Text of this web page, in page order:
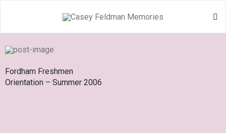
Fordham Freshmen
Orientation – Summer 2006